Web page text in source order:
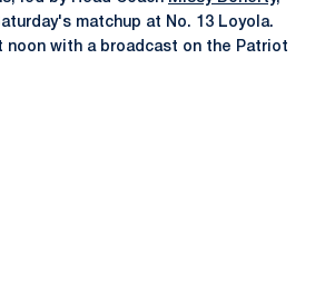
matchup at No. 13 Loyola.
noon with a broadcast on the Patriot